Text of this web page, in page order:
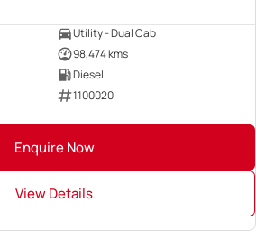
Utility - Dual Cab
98,474 kms
Diesel
1100020
Enquire Now
View Details